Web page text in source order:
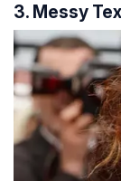
3. Messy